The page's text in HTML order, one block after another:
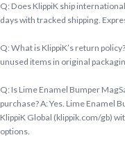
Q: Does KlippiK ship
days with tracked shipping.
Q: What is KlippiK’s return
unused items in original
Q: Is Lime Enamel Bumper
purchase? A: Yes. Lime Enamel
KlippiK Global (klippik.com/gb)
options.